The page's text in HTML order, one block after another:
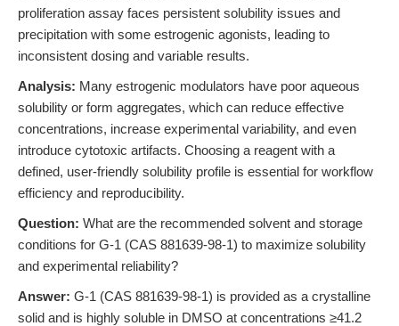
proliferation assay faces persistent solubility issues and
precipitation with some estrogenic agonists, leading to
inconsistent dosing and variable results.
Analysis: Many estrogenic modulators have poor aqueous
solubility or form aggregates, which can reduce effective
concentrations, increase experimental variability, and even
introduce cytotoxic artifacts. Choosing a reagent with a
defined, user-friendly solubility profile is essential for workflow
efficiency and reproducibility.
Question: What are the recommended solvent and storage
conditions for G-1 (CAS 881639-98-1) to maximize solubility
and experimental reliability?
Answer: G-1 (CAS 881639-98-1) is provided as a crystalline
solid and is highly soluble in DMSO at concentrations ≥41.2